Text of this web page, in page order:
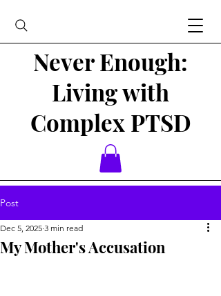
Never Enough:
Living with
Complex PTSD
Post
My Mother's Accusation
Dec 5, 2025 3 min read